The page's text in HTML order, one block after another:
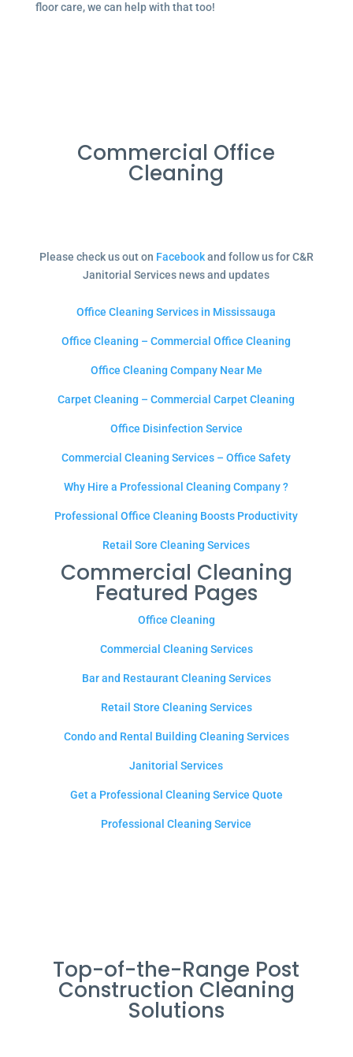
floor care, we can help with that too!
Commercial Office
Cleaning
Please check us out on Facebookand follow us for C&R
Janitorial Services news and updates
Office Cleaning Services in Mississauga
Office Cleaning – Commercial Office Cleaning
Office Cleaning Company Near Me
Carpet Cleaning – Commercial Carpet Cleaning
Office Disinfection Service
Commercial Cleaning Services – Office Safety
Why Hire a Professional Cleaning Company ?
Professional Office Cleaning Boosts Productivity
Retail Sore Cleaning Services
Commercial Cleaning
Featured Pages
Office Cleaning
Commercial Cleaning Services
Bar and Restaurant Cleaning Services
Retail Store Cleaning Services
Condo and Rental Building Cleaning Services
Janitorial Services
Get a Professional Cleaning Service Quote
Professional Cleaning Service
Top-of-the-Range Post
Construction Cleaning
Solutions